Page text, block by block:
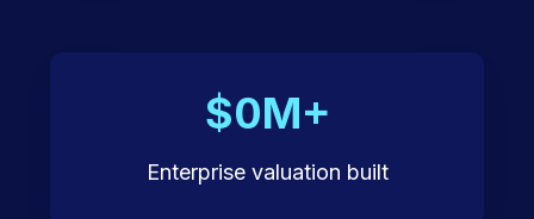
$0M+
Enterprise valuation built